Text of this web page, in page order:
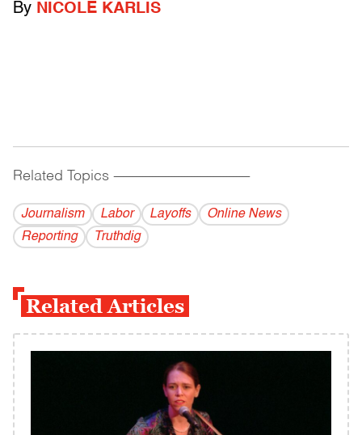
By NICOLE KARLIS
Related Topics ------------------------------------------
Journalism Labor Layoffs
Online News
Reporting
Truthdig
Related Articles